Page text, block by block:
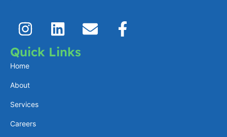
I
n
s
t
a
g
r
a
L
i
n
E
n
F
a
Quick Links
Home
About
Services
Careers